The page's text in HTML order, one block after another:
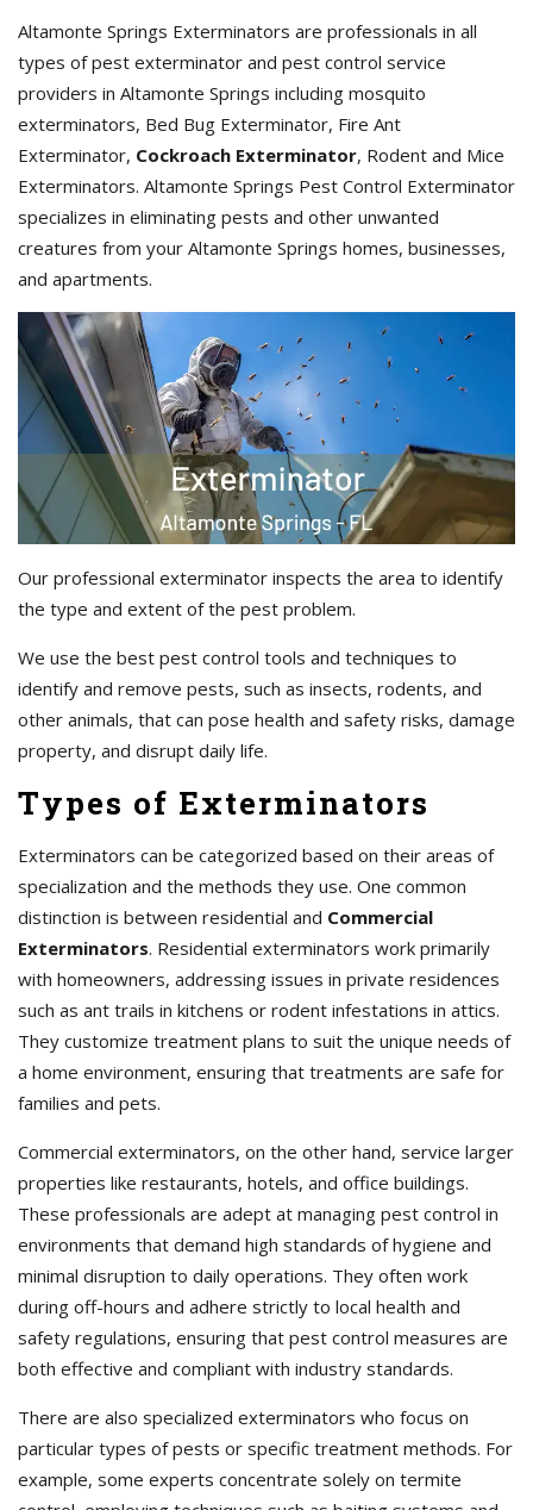
Altamonte Springs Exterminators are professionals in all
types of pest exterminator and pest control service
providers in Altamonte Springs including mosquito
exterminators, Bed Bug Exterminator, Fire Ant
Exterminator, Cockroach Exterminator, Rodent and Mice
Exterminators. Altamonte Springs Pest Control Exterminator
specializes in eliminating pests and other unwanted
creatures from your Altamonte Springs homes, businesses,
and apartments.
Our professional exterminator inspects the area to identify
the type and extent of the pest problem.
We use the best pest control tools and techniques to
identify and remove pests, such as insects, rodents, and
other animals, that can pose health and safety risks, damage
property, and disrupt daily life.
Types of Exterminators
Exterminators can be categorized based on their areas of
specialization and the methods they use. One common
distinction is between residential and Commercial
Exterminators. Residential exterminators work primarily
with homeowners, addressing issues in private residences
such as ant trails in kitchens or rodent infestations in attics.
They customize treatment plans to suit the unique needs of
a home environment, ensuring that treatments are safe for
families and pets.
Commercial exterminators, on the other hand, service larger
properties like restaurants, hotels, and office buildings.
These professionals are adept at managing pest control in
environments that demand high standards of hygiene and
minimal disruption to daily operations. They often work
during off-hours and adhere strictly to local health and
safety regulations, ensuring that pest control measures are
both effective and compliant with industry standards.
There are also specialized exterminators who focus on
particular types of pests or specific treatment methods. For
example, some experts concentrate solely on termite